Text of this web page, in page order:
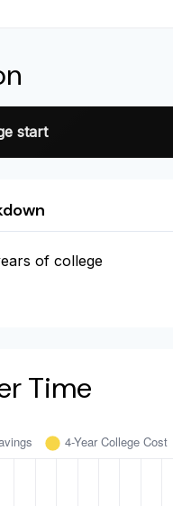
start
of college
Time